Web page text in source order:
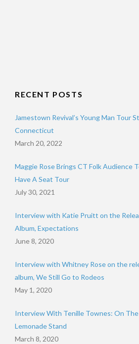
RECENT POSTS
Jamestown Revival’s Young Man Tour
Connecticut
March 20, 2022
Maggie Rose Brings CT Folk Audience
Have A Seat Tour
July 30, 2021
Interview with Katie Pruitt on the
Album, Expectations
June 8, 2020
Interview with Whitney Rose on the
album, We Still Go to Rodeos
May 1, 2020
Interview With Tenille Townes: On
Lemonade Stand
March 8, 2020